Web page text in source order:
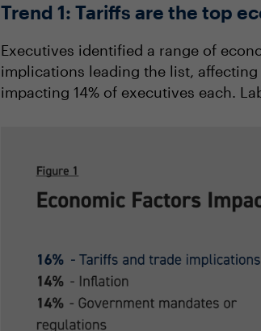
Trend 1: Tariffs are the top
Executives identified a range of
implications leading the list,
impacting 14% of executives each.